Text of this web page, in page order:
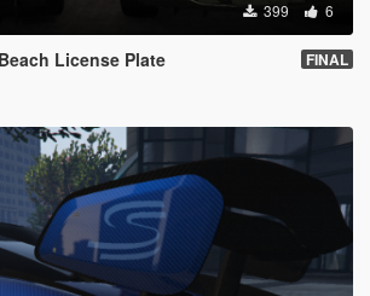
399 6
License Plate FINAL